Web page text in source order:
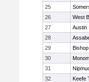
25
26
West
27
Austin
28
29
30
31
32
Keefe